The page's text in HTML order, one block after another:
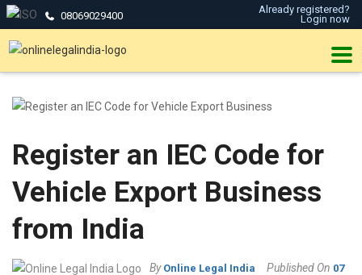
08069029400
Already registered?
Login now
Register an IEC Code for
Vehicle Export Business
from India
By Online Legal India Published On 07